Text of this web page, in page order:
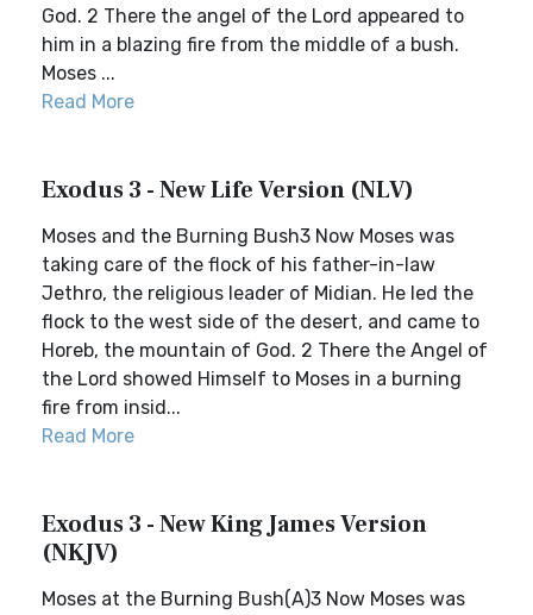
God. 2 There the angel of the Lord appeared to
him in a blazing fire from the middle of a bush.
Moses ...
Read More
Exodus 3 - New Life Version (NLV)
Moses and the Burning Bush3 Now Moses was
taking care of the flock of his father-in-law
Jethro, the religious leader of Midian. He led the
flock to the west side of the desert, and came to
Horeb, the mountain of God. 2 There the Angel of
the Lord showed Himself to Moses in a burning
fire from insid...
Read More
Exodus 3 - New King James Version
(NKJV)
Moses at the Burning Bush(A)3 Now Moses was